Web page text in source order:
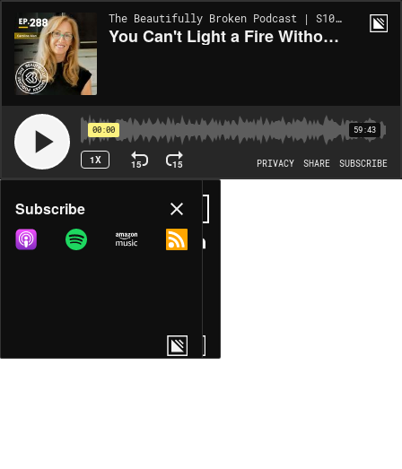
The Beautifully Broken Podcast | S10:EP288
You Can't Light a Fire Without Fuel: Minerals, Mitochondria & The Mineral Reset with Caroline Alan
00:00 59:43
1X 15 15 PRIVACY SHARE SUBSCRIBE
Share
COPY LINK
Subscribe